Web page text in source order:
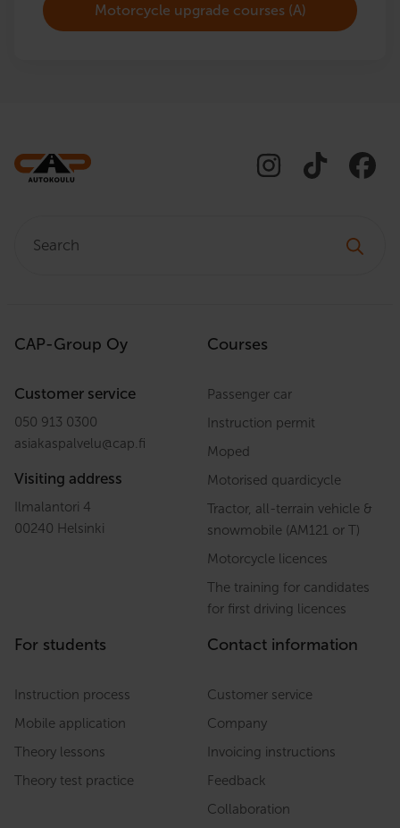
Motorcycle upgrade courses (A)
CAP-Group Oy
Customer service
050 913 0300
asiakaspalvelu@cap.fi
Visiting address
Ilmalantori 4
00240 Helsinki
Courses
Passenger car
Instruction permit
Moped
Motorised quardicycle
Tractor, all-terrain vehicle &
snowmobile (AM121 or T)
Motorcycle licences
The training for candidates
for first driving licences
For students
Instruction process
Mobile application
Theory lessons
Theory test practice
Contact information
Customer service
Company
Invoicing instructions
Feedback
Collaboration